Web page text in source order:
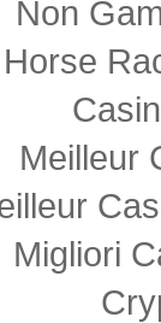
Non
Horse
Meilleur
Migliori